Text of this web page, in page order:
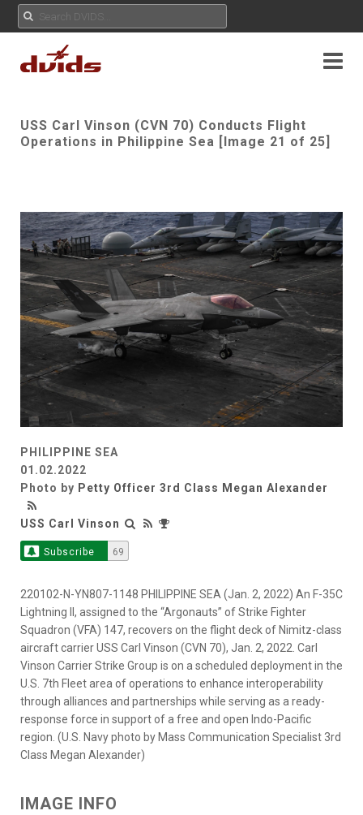
USS Carl Vinson (CVN 70) Conducts Flight
Operations in Philippine Sea [Image 21 of 25]
PHILIPPINE SEA
01.02.2022
Photo by Petty Officer 3rd Class Megan Alexander
USS Carl Vinson
Subscribe 69
220102-N-YN807-1148 PHILIPPINE SEA (Jan. 2, 2022) An F-35C
Lightning II, assigned to the “Argonauts” of Strike Fighter
Squadron (VFA) 147, recovers on the flight deck of Nimitz-class
aircraft carrier USS Carl Vinson (CVN 70), Jan. 2, 2022. Carl
Vinson Carrier Strike Group is on a scheduled deployment in the
U.S. 7th Fleet area of operations to enhance interoperability
through alliances and partnerships while serving as a ready-
response force in support of a free and open Indo-Pacific
region. (U.S. Navy photo by Mass Communication Specialist 3rd
Class Megan Alexander)
IMAGE INFO